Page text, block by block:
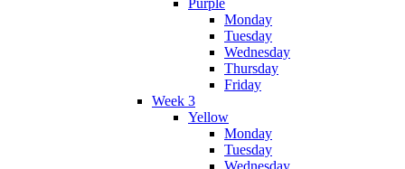
Monday
Tuesday
Wednesday
Thursday
Friday
Week 3
Yellow
Monday
Tuesday
Wednesday